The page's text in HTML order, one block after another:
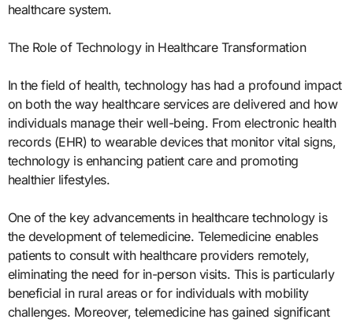
healthcare system.
The Role of Technology in Healthcare Transformation
In the field of health, technology has had a profound impact
on both the way healthcare services are delivered and how
individuals manage their well-being. From electronic health
records (EHR) to wearable devices that monitor vital signs,
technology is enhancing patient care and promoting
healthier lifestyles.
One of the key advancements in healthcare technology is
the development of telemedicine. Telemedicine enables
patients to consult with healthcare providers remotely,
eliminating the need for in-person visits. This is particularly
beneficial in rural areas or for individuals with mobility
challenges. Moreover, telemedicine has gained significant